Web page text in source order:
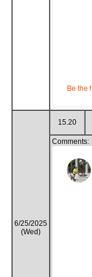
6/25/2025
(Wed)
15.20
Comments: